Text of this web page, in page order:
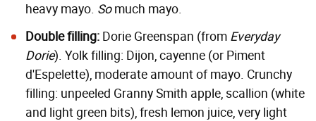
heavy mayo. Somuch mayo.
Double filling: Dorie Greenspan (from Everyday
Dorie). Yolk filling: Dijon, cayenne (or Piment
d'Espelette), moderate amount of mayo. Crunchy
filling: unpeeled Granny Smith apple, scallion (white
and light green bits), fresh lemon juice, very light